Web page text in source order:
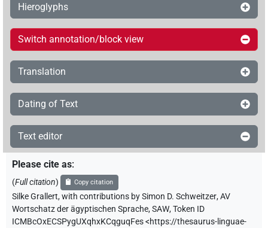
Hieroglyphs
Switch annotation/block view
Translation
Dating of Text
Text editor
Please cite as:
(Full citation) Copy citation
Silke Grallert,with contributions bySimon D. Schweitzer,AV
Wortschatz der ägyptischen Sprache, SAW,Token ID
ICMBcOxECSPygUXqhxKCqguqFes<https://thesaurus-linguae-